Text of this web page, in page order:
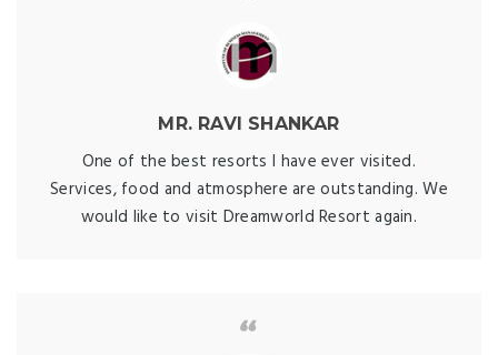
MR. RAVI SHANKAR
One of the best resorts I have ever visited.
Services, food and atmosphere are outstanding. We
would like to visit Dreamworld Resort again.